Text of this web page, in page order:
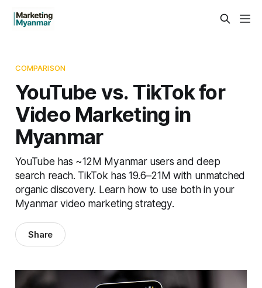
COMPARISON
YouTube vs. TikTok for
Video Marketing in
Myanmar
YouTube has ~12M Myanmar users and deep
search reach. TikTok has 19.6–21M with unmatched
organic discovery. Learn how to use both in your
Myanmar video marketing strategy.
Share